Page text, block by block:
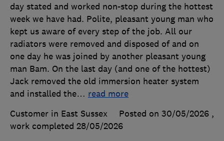
day stated and worked non-stop during the hottest
week we have had. Polite, pleasant young man who
kept us aware of every step of the job. All our
radiators were removed and disposed of and on
one day he was joined by another pleasant young
man Bam. On the last day (and one of the hottest)
Jack removed the old immersion heater system
and installed the… read more
Customer in East Sussex
Posted on 30/05/2026 ,
work completed 28/05/2026